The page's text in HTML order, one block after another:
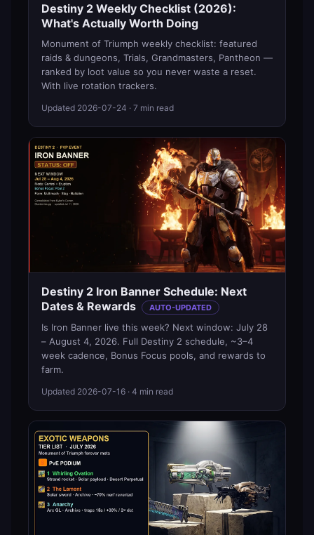
Destiny 2 Weekly Checklist (2026):
What's Actually Worth Doing
Monument of Triumph weekly checklist: featured
raids & dungeons, Trials, Grandmasters, Pantheon —
ranked by loot value so you never waste a reset.
With live rotation trackers.
Updated 2026-07-24 · 7 min read
Destiny 2 Iron Banner Schedule: Next
Dates & Rewards
AUTO-UPDATED
Is Iron Banner live this week? Next window: July 28
– August 4, 2026. Full Destiny 2 schedule, ~3–4
week cadence, Bonus Focus pools, and rewards to
farm.
Updated 2026-07-16 · 4 min read